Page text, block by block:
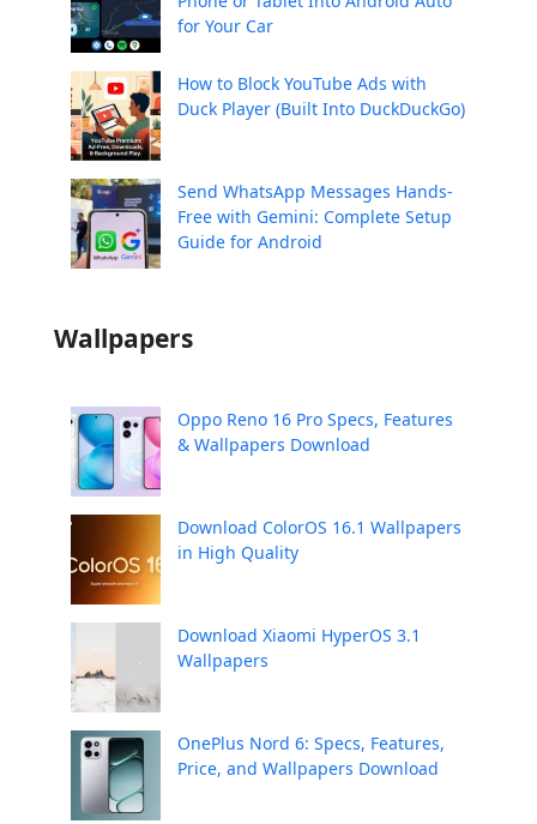
for Your Car
How to Block YouTube Ads with
Duck Player (Built Into DuckDuckGo)
Send WhatsApp Messages Hands-
Free with Gemini: Complete Setup
Guide for Android
Wallpapers
Oppo Reno 16 Pro Specs, Features
& Wallpapers Download
Download ColorOS 16.1 Wallpapers
in High Quality
Download Xiaomi HyperOS 3.1
Wallpapers
OnePlus Nord 6: Specs, Features,
Price, and Wallpapers Download